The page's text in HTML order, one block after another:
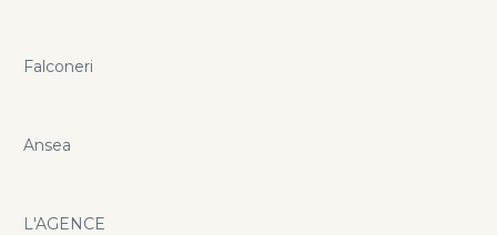
Falconeri
Ansea
L'AGENCE